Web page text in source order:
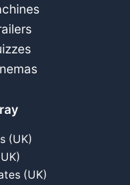
(UK)
(UK)